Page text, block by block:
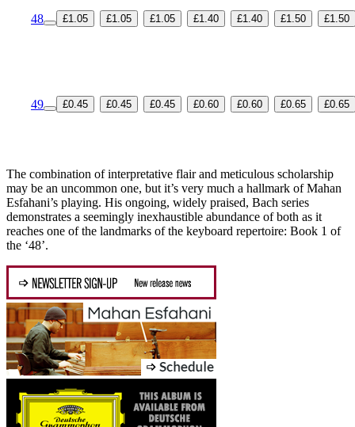
48 £1.05 £1.05 £1.05 £1.40 £1.40 £1.50 £1.50
49 £0.45 £0.45 £0.45 £0.60 £0.60 £0.65 £0.65
The combination of interpretative flair and meticulous scholarship
may be an uncommon one, but it’s very much a hallmark of Mahan
Esfahani’s playing. His ongoing, widely praised, Bach series
demonstrates a seemingly inexhaustible abundance of both as it
reaches one of the landmarks of the keyboard repertoire: Book 1 of
the ‘48’.